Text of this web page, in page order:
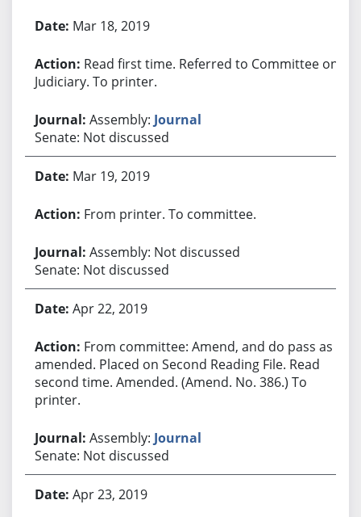
Mar 18, 2019
Read first time. Referred to Committee on
Judiciary. To printer.
Assembly: Journal
Senate: Not discussed
Mar 19, 2019
From printer. To committee.
Assembly: Not discussed
Senate: Not discussed
Apr 22, 2019
From committee: Amend, and do pass as
amended. Placed on Second Reading File. Read
second time. Amended. (Amend. No. 386.) To
printer.
Assembly: Journal
Senate: Not discussed
Apr 23, 2019